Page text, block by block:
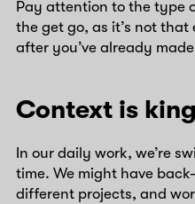
Pay attention to the type
the get go, as it’s not
after you’ve already
Context is king
In our daily work, we’re
time. We might have
different projects, and